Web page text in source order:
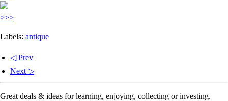
>>>
Labels: antique
◁ Prev
Next ▷
Great deals & ideas for learning, enjoying, collecting or investing.